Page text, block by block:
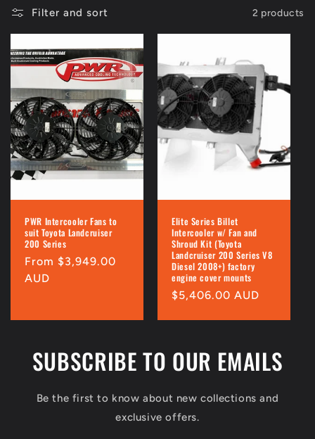
l
e
c
t
i
o
n
Filter and sort 2 products
PWR Intercooler Fans to
suit Toyota Landcruiser
200 Series
Regular
price
From $3,949.00
AUD
Elite Series Billet
Intercooler w/ Fan and
Shroud Kit (Toyota
Landcruiser 200 Series V8
Diesel 2008+) factory
engine cover mounts
Regular
$5,406.00 AUD
SUBSCRIBE TO OUR EMAILS
Be the first to know about new collections and
exclusive offers.